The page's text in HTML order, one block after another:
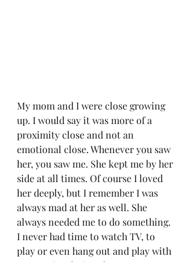
My mom and I were close growing
up. I would say it was more of a
proximity close and not an
emotional close. Whenever you saw
her, you saw me. She kept me by her
side at all times. Of course I loved
her deeply, but I remember I was
always mad at her as well. She
always needed me to do something.
I never had time to watch TV, to
play or even hang out and play with